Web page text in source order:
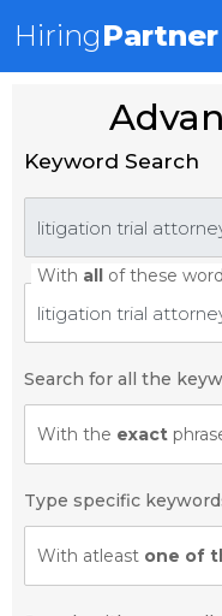
HiringPartner
Keyword Search
With all of these
Search for all the
With the exact
Type specific
With atleast one of